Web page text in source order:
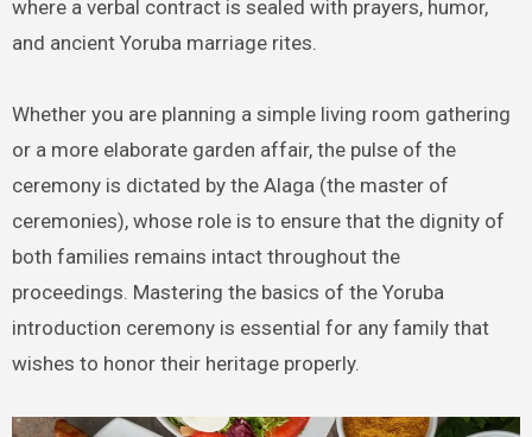
where a verbal contract is sealed with prayers, humor,
and ancient Yoruba marriage rites.
Whether you are planning a simple living room gathering
or a more elaborate garden affair, the pulse of the
ceremony is dictated by the Alaga (the master of
ceremonies), whose role is to ensure that the dignity of
both families remains intact throughout the
proceedings. Mastering the basics of the Yoruba
introduction ceremony is essential for any family that
wishes to honor their heritage properly.